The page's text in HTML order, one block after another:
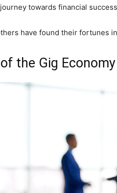
towards financial
have found their fortunes
the Gig